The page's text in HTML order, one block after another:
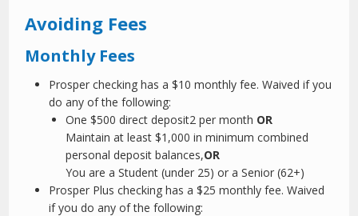
Avoiding Fees
Monthly Fees
Prosper checking has a $10 monthly fee. Waived if you
do any of the following:
One $500 direct deposit2 per month OR
Maintain at least $1,000 in minimum combined
personal deposit balances,OR
You are a Student (under 25) or a Senior (62+)
Prosper Plus checking has a $25 monthly fee. Waived
if you do any of the following: